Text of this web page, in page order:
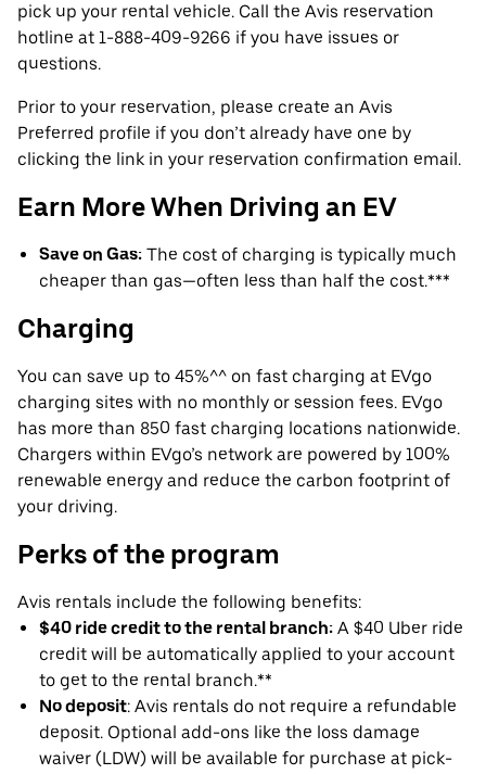
pick up your rental vehicle. Call the Avis reservation
hotline at 1-888-409-9266 if you have issues or
questions.
Prior to your reservation, please create an Avis
Preferred profile if you don’t already have one by
clicking the link in your reservation confirmation email.
Earn More When Driving an EV
Save on Gas: The cost of charging is typically much
cheaper than gas—often less than half the cost.***
Charging
You can save up to 45%^^ on fast charging at EVgo
charging sites with no monthly or session fees. EVgo
has more than 850 fast charging locations nationwide.
Chargers within EVgo’s network are powered by 100%
renewable energy and reduce the carbon footprint of
your driving.
Perks of the program
Avis rentals include the following benefits:
$40 ride credit to the rental branch: A $40 Uber ride
credit will be automatically applied to your account
to get to the rental branch.**
No deposit: Avis rentals do not require a refundable
deposit. Optional add-ons like the loss damage
waiver (LDW) will be available for purchase at pick-